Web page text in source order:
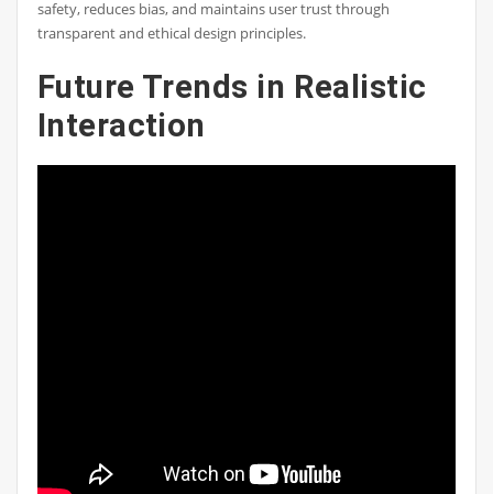
safety, reduces bias, and maintains user trust through
transparent and ethical design principles.
Future Trends in Realistic
Interaction